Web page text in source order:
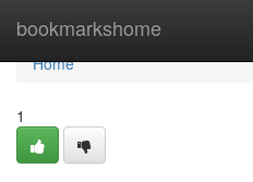
bookmarkshome
Home
Home
1